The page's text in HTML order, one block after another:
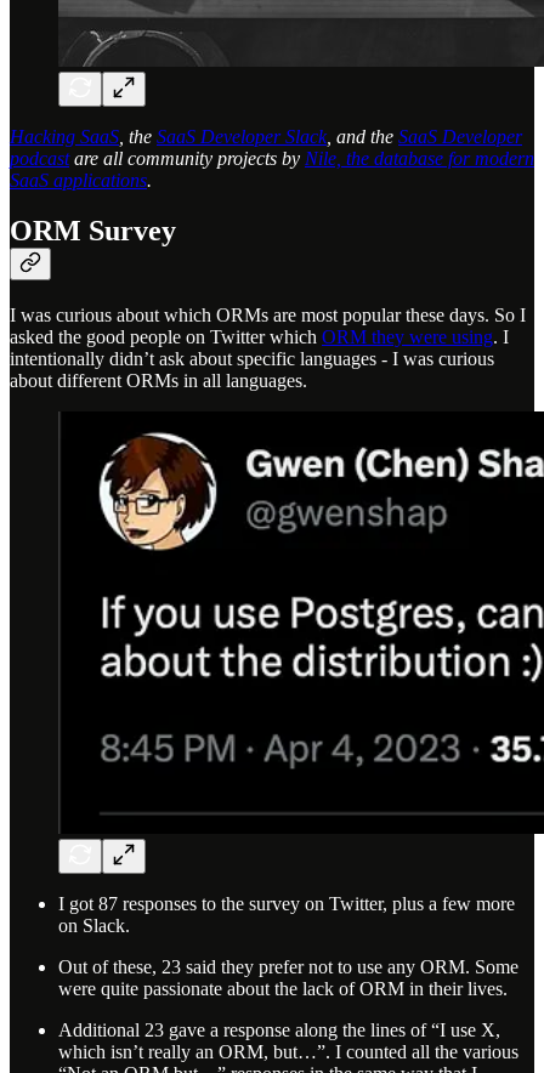
Hacking SaaS , the SaaS Developer Slack, and the SaaS Developer
podcastare all community projects by Nile, the database for modern
SaaS applications.
ORM Survey
I was curious about which ORMs are most popular these days. So I
asked the good people on Twitter which ORM they were using. I
intentionally didn’t ask about specific languages - I was curious
about different ORMs in all languages.
I got 87 responses to the survey on Twitter, plus a few more
on Slack.
Out of these, 23 said they prefer not to use any ORM. Some
were quite passionate about the lack of ORM in their lives.
Additional 23 gave a response along the lines of “I use X,
which isn’t really an ORM, but…”. I counted all the various